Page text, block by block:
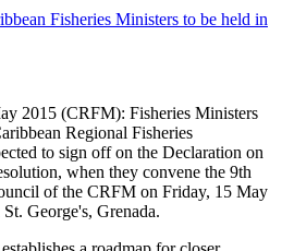
2015 (CRFM): Fisheries Ministers
Regional Fisheries
to sign off on the Declaration on
when they convene the 9th
of the CRFM on Friday, 15 May
George's, Grenada.